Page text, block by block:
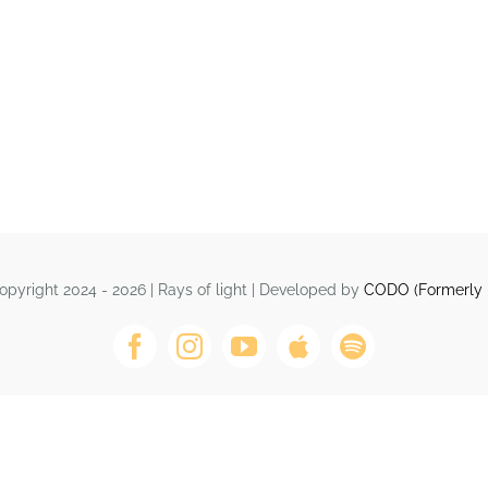
2024 - 2026 | Rays of light | Developed byCODO (Formerly